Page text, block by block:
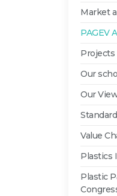
Market
PAGEV
Projects
Our
Our
Value
Plastics
Plastic